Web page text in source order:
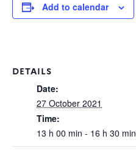
Add to calendar
DETAILS
Date:
27 October 2021
Time:
13 h 00 min - 16 h 30 min